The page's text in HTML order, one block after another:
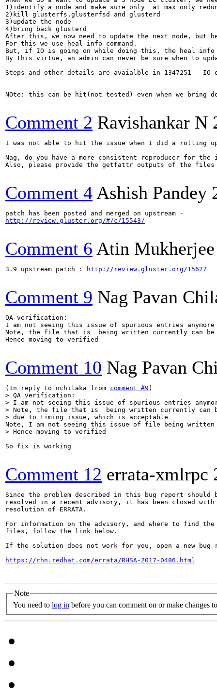
1)identify a node and make sure only  at max only
2)kill glusterfs,glusterfsd and glusterd
3)update the node
4)bring back glusterd
After this, we now need to update the next node, but
For this we use heal info command.
But, if IO is going on while doing this, the heal info
By this virtue, an admin can never be sure when to
Steps and other details are avaialble in 1347251 -
NOte: this can be hit(not tested) even when we bring
Comment 2 Ravishankar N
I was not able to hit the issue when I did a rolling
Nag, do you have a more consistent reproducer for the
Also, please provide the getfattr outputs of the
Comment 4 Ashish Pandey
http://review.gluster.org/#/c/15543/
Comment 6 Atin Mukherjee
3.9 upstream patch : http://review.gluster.org/15627
Comment 9 Nag Pavan
QA verification:
I am not seeing this issue of spurious entries anymore
Note, the file that is  being written currently can be
Hence moving to verified
Comment 10 Nag Pavan
(In reply to nchilaka from comment #9
> QA verification:
> I am not seeing this issue of spurious entries
> Note, the file that is  being written currently can
> due to timing issue, which is acceptable
> Hence moving to verified
So fix is working
Comment 12 errata-xmlrpc
Since the problem described in this bug report should
resolved in a recent advisory, it has been closed with
resolution of ERRATA.
For information on the advisory, and where to find the
files, follow the link below.
If the solution does not work for you, open a new bug
https://rhn.redhat.com/errata/RHSA-2017-0486.html
Note
You need to log in before you can comment on or make changes